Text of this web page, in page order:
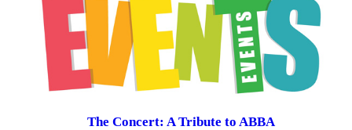
The Concert: A Tribute to ABBA